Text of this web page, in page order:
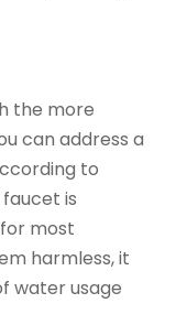
the more
can address a
to
is
most
harmless, it
water usage